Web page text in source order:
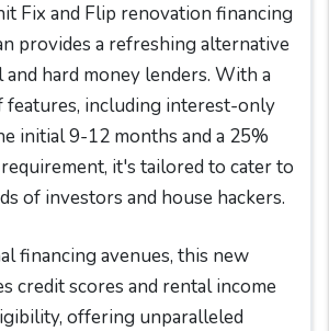
Fix and Flip renovation financing
provides a refreshing alternative
hard money lenders. With a
features, including interest-only
initial 9-12 months and a 25%
it's tailored to cater to
of investors and house hackers.
financing avenues, this new
credit scores and rental income
offering unparalleled